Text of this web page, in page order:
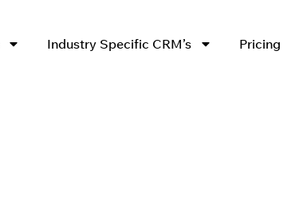
Industry Specific CRM’s Pricing